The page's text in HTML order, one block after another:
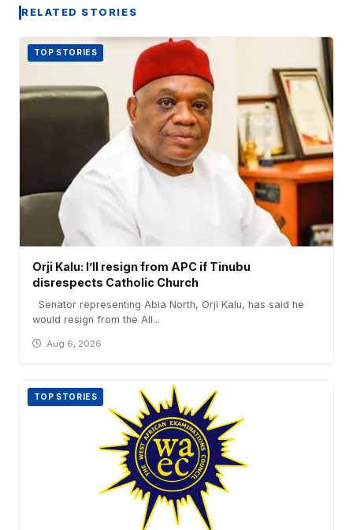
RELATED STORIES
TOP STORIES
Orji Kalu: I’ll resign from APC if Tinubu
disrespects Catholic Church
Senator representing Abia North, Orji Kalu, has said he
would resign from the All...
Aug 6, 2026
TOP STORIES